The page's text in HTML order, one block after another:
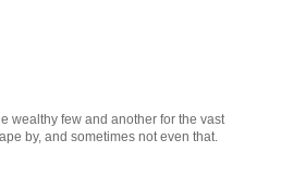
wealthy few and another for the vast
by, and sometimes not even that.